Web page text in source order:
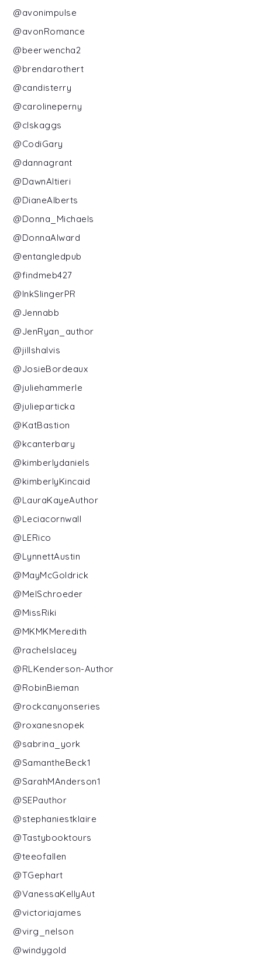
@avonimpulse
@avonRomance
@beerwencha2
@brendarothert
@candisterry
@carolineperny
@clskaggs
@CodiGary
@dannagrant
@DawnAltieri
@DianeAlberts
@Donna_Michaels
@DonnaAlward
@entangledpub
@findmeb427
@InkSlingerPR
@Jennabb
@JenRyan_author
@jillshalvis
@JosieBordeaux
@juliehammerle
@julieparticka
@KatBastion
@kcanterbary
@kimberlydaniels
@kimberlyKincaid
@LauraKayeAuthor
@Leciacornwall
@LERico
@LynnettAustin
@MayMcGoldrick
@MelSchroeder
@MissRiki
@MKMKMeredith
@rachelslacey
@RLKenderson-Author
@RobinBieman
@rockcanyonseries
@roxanesnopek
@sabrina_york
@SamantheBeck1
@SarahMAnderson1
@SEPauthor
@stephaniestklaire
@Tastybooktours
@teeofallen
@TGephart
@VanessaKellyAut
@victoriajames
@virg_nelson
@windygold